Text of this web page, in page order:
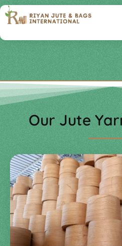
Our Jute